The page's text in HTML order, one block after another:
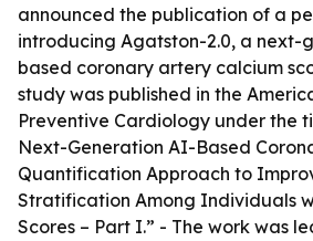
announced the publication of a
introducing Agatston-2.0, a next-
based coronary artery calcium
study was published in the
Preventive Cardiology under the
Next-Generation AI-Based
Quantification Approach to
Stratification Among Individuals
Scores – Part I.” - The work was